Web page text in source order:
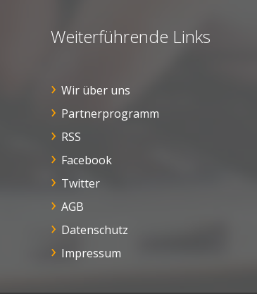
Weiterführende Links
Wir über uns
Partnerprogramm
RSS
Facebook
Twitter
AGB
Datenschutz
Impressum